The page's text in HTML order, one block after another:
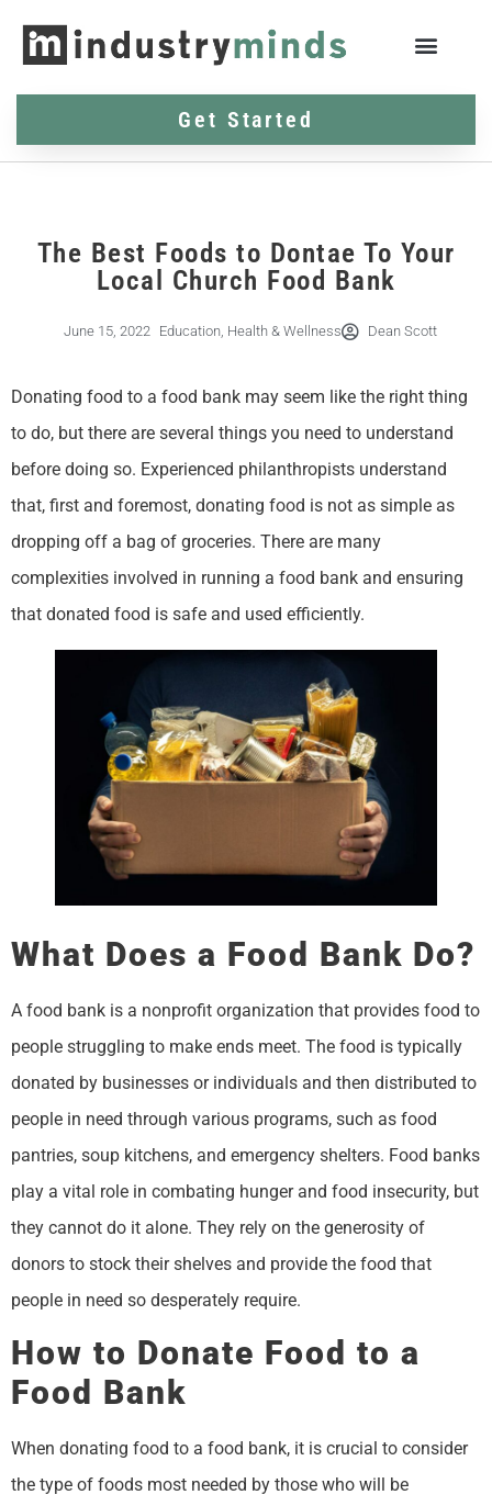
Get Started
The Best Foods to Dontae To Your
Local Church Food Bank
June 15, 2022 Education, Health & Wellness Dean Scott
Donating food to a food bank may seem like the right thing
to do, but there are several things you need to understand
before doing so. Experienced philanthropists understand
that, first and foremost, donating food is not as simple as
dropping off a bag of groceries. There are many
complexities involved in running a food bank and ensuring
that donated food is safe and used efficiently.
What Does a Food Bank Do?
A food bank is a nonprofit organization that provides food to
people struggling to make ends meet. The food is typically
donated by businesses or individuals and then distributed to
people in need through various programs, such as food
pantries, soup kitchens, and emergency shelters. Food banks
play a vital role in combating hunger and food insecurity, but
they cannot do it alone. They rely on the generosity of
donors to stock their shelves and provide the food that
people in need so desperately require.
How to Donate Food to a
Food Bank
When donating food to a food bank, it is crucial to consider
the type of foods most needed by those who will be